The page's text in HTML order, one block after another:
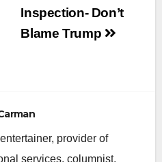
Inspection- Don’t
Blame Trump
provider of
services, columnist,